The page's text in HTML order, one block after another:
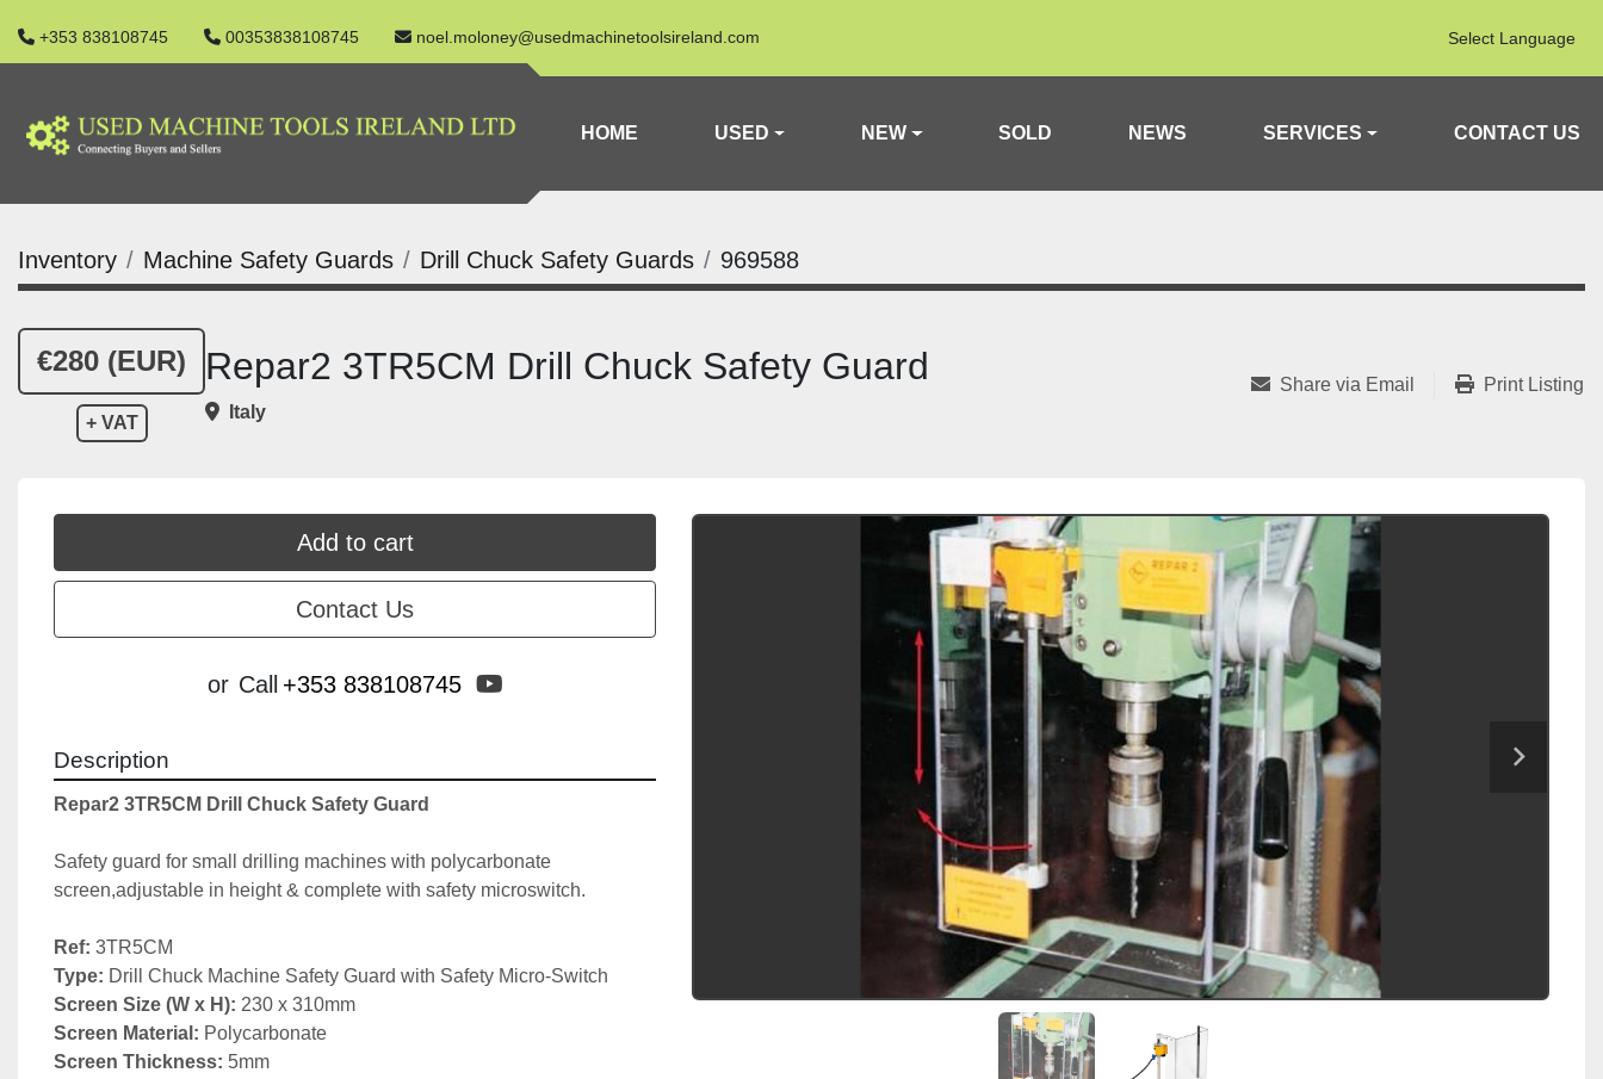
+353 838108745 00353838108745 noel.moloney@usedmachinetoolsireland.com Select Language
HOME USED NEW SOLD NEWS SERVICES CONTACT US
Inventory Machine Safety Guards Drill Chuck Safety Guards 969588
€280 (EUR)
+ VAT
Repar2 3TR5CM Drill Chuck Safety Guard
Italy
Share via Email Print Listing
Add to cart
Contact Us
or Call +353 838108745 youtube
Description
Repar2 3TR5CM Drill Chuck Safety Guard
Safety guard for small drilling machines with polycarbonate
screen,adjustable in height & complete with safety microswitch.
Ref:
Type:
Screen Size (W x H):
Screen Material:
Screen Thickness: